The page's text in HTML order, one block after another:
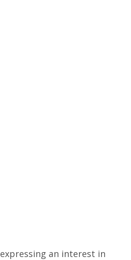
expressing an interest in